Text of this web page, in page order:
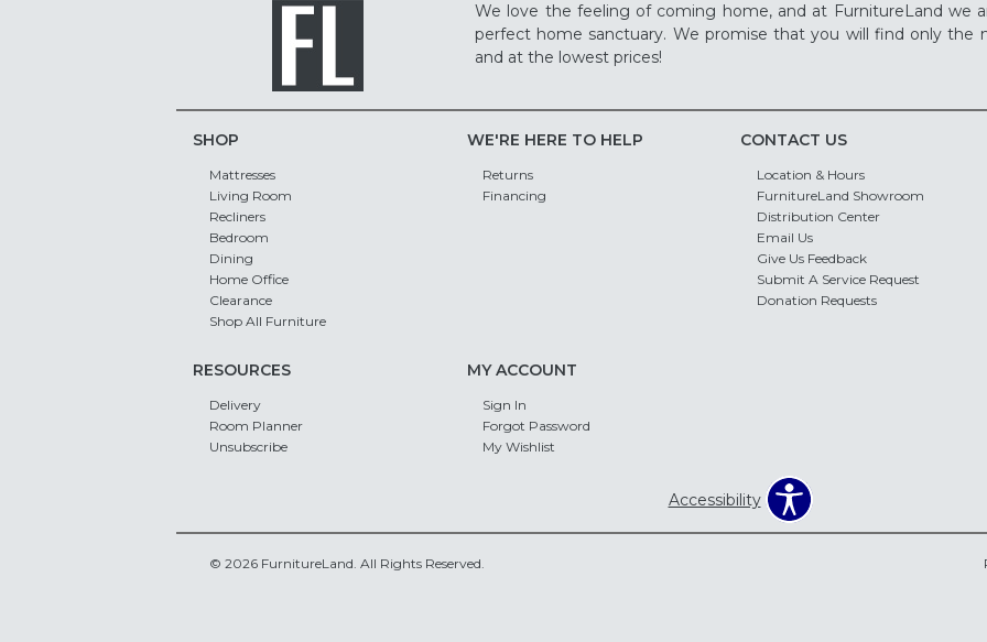
We love the feeling of coming home, and at FurnitureLand we
perfect home sanctuary. We promise that you will find only
and at the lowest prices!
SHOP
Mattresses
Living Room
Recliners
Bedroom
Dining
Home Office
Clearance
Shop All Furniture
WE'RE HERE TO HELP
Returns
Financing
CONTACT US
Location & Hours
FurnitureLand Showroom
Distribution Center
Email Us
Give Us Feedback
Submit A Service Request
Donation Requests
RESOURCES
Delivery
Room Planner
Unsubscribe
MY ACCOUNT
Sign In
Forgot Password
My Wishlist
Accessibility
© 2026 FurnitureLand. All Rights Reserved.